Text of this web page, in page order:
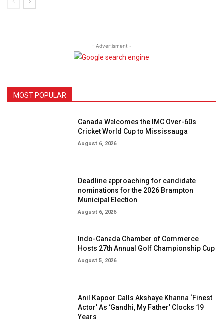
- Advertisment -
MOST POPULAR
Canada Welcomes the IMC Over-60s
Cricket World Cup to Mississauga
August 6, 2026
Deadline approaching for candidate
nominations for the 2026 Brampton
Municipal Election
August 6, 2026
Indo-Canada Chamber of Commerce
Hosts 27th Annual Golf Championship Cup
August 5, 2026
Anil Kapoor Calls Akshaye Khanna ‘Finest
Actor’ As ‘Gandhi, My Father’ Clocks 19
Years